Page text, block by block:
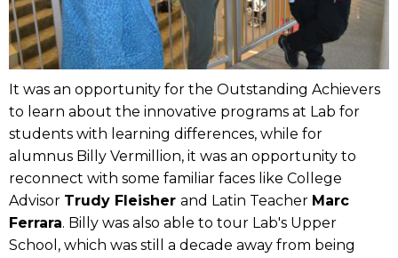
It was an opportunity for the Outstanding Achievers
to learn about the innovative programs at Lab for
students with learning differences, while for
alumnus Billy Vermillion, it was an opportunity to
reconnect with some familiar faces like College
Advisor Trudy Fleisher and Latin Teacher Marc
Ferrara. Billy was also able to tour Lab's Upper
School, which was still a decade away from being